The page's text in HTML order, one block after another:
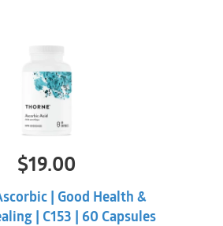
$19.00
| Good Health &
| C153 | 60 Capsules